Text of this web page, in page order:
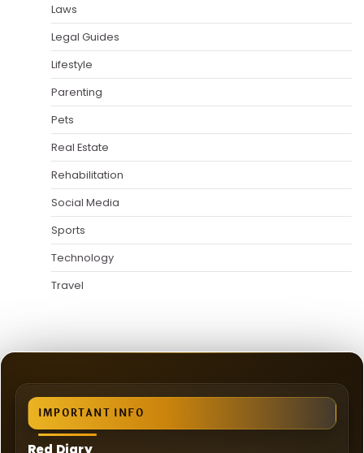
Laws
Legal Guides
Lifestyle
Parenting
Pets
Real Estate
Rehabilitation
Social Media
Sports
Technology
Travel
IMPORTANT INFO
Red Diary